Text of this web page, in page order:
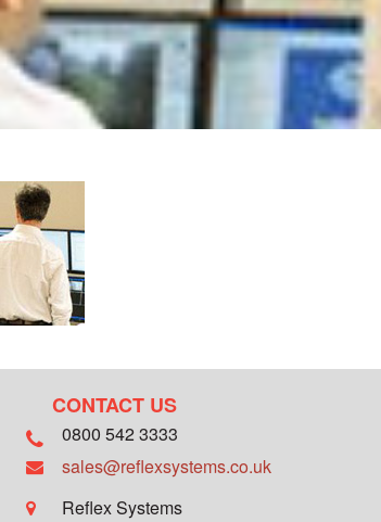
CONTACT US
0800 542 3333
sales@reflexsystems.co.uk
Reflex Systems